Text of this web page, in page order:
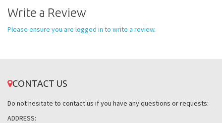
Write a Review
Please ensure you are logged in to write a review.
CONTACT US
Do not hesitate to contact us if you have any questions or requests:
ADDRESS: